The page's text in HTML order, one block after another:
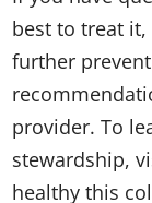
best to treat
further
provider. To
stewardship,
healthy this